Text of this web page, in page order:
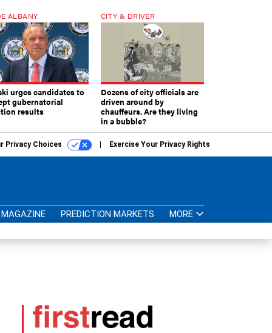
ALBANY
urges candidates to
gubernatorial
results
CITY & DRIVER
Dozens of city officials are
driven around by
chauffeurs. Are they living
in a bubble?
Privacy Choices Exercise Your Privacy Rights
MAGAZINE PREDICTION MARKETS MORE